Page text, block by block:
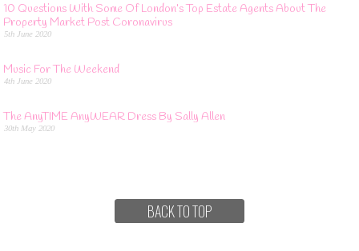
10 Questions With Some Of London’s Top Estate Agents About The
Property Market Post Coronavirus
5th June 2020
Music For The Weekend
4th June 2020
The AnyTIME AnyWEAR Dress By Sally Allen
30th May 2020
BACK TO TOP